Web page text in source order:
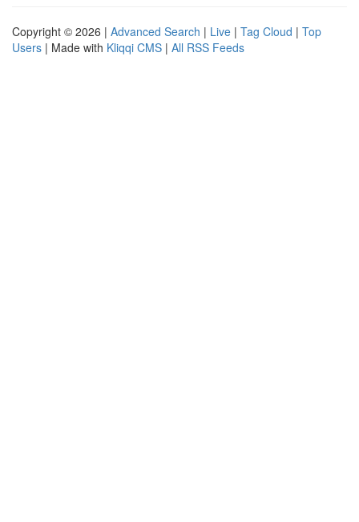
Copyright © 2026 | Advanced Search | Live | Tag Cloud | Top
Users | Made with Kliqqi CMS | All RSS Feeds